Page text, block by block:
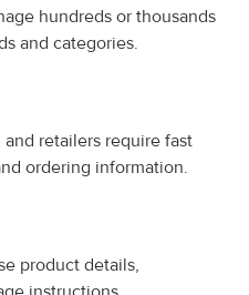
hundreds or thousands
and categories.
retailers require fast
ordering information.
product details,